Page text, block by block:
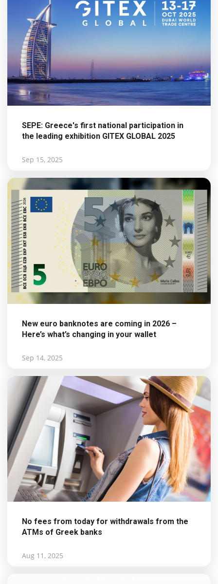
SEPE: Greece's first national participation in
the leading exhibition GITEX GLOBAL 2025
Sep 15, 2025
New euro banknotes are coming in 2026 –
Here’s what’s changing in your wallet
Sep 14, 2025
No fees from today for withdrawals from the
ATMs of Greek banks
Aug 11, 2025